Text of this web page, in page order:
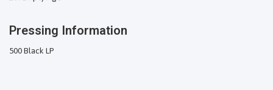
Pressing Information
500 Black LP